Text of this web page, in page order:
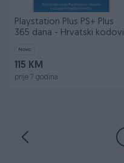
Playstation Plus PS+ Plus
365 dana - Hrvatski kodovi
Novo
115 KM
prije 7 godina